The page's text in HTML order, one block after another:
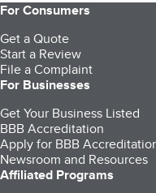
For Consumers
Get a Quote
Start a Review
File a Complaint
For Businesses
Get Your Business Listed
BBB Accreditation
Apply for BBB
Newsroom and Resources
Affiliated Programs